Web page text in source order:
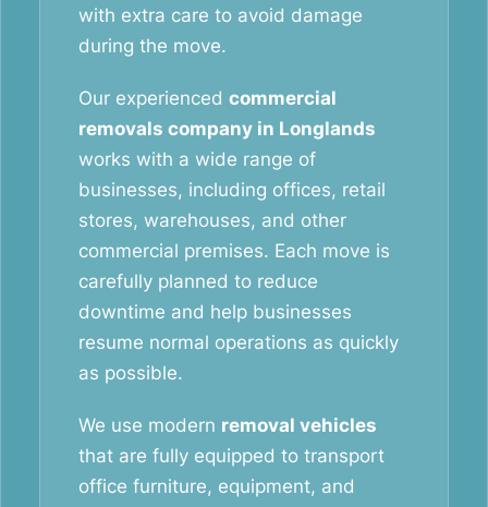
with extra care to avoid damage
during the move.
Our experienced commercial
removals company in Longlands
works with a wide range of
businesses, including offices, retail
stores, warehouses, and other
commercial premises. Each move is
carefully planned to reduce
downtime and help businesses
resume normal operations as quickly
as possible.
We use modern removal vehicles
that are fully equipped to transport
office furniture, equipment, and